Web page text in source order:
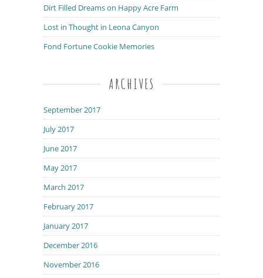
Dirt Filled Dreams on Happy Acre Farm
Lost in Thought in Leona Canyon
Fond Fortune Cookie Memories
ARCHIVES
September 2017
July 2017
June 2017
May 2017
March 2017
February 2017
January 2017
December 2016
November 2016